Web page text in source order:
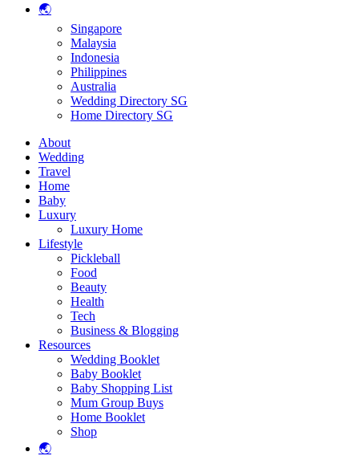
🌏
Singapore
Malaysia
Indonesia
Philippines
Australia
Wedding Directory SG
Home Directory SG
About
Wedding
Travel
Home
Baby
Luxury
Luxury Home
Lifestyle
Pickleball
Food
Beauty
Health
Tech
Business & Blogging
Resources
Wedding Booklet
Baby Booklet
Baby Shopping List
Mum Group Buys
Home Booklet
Shop
🌏